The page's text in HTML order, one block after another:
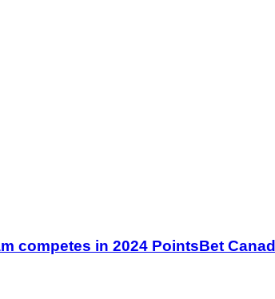
competes in 2024 PointsBet